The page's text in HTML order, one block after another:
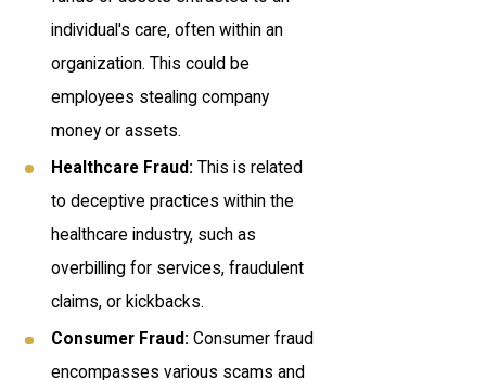
individual's care, often within an
organization. This could be
employees stealing company
money or assets.
Healthcare Fraud: This is related
to deceptive practices within the
healthcare industry, such as
overbilling for services, fraudulent
claims, or kickbacks.
Consumer Fraud: Consumer fraud
encompasses various scams and